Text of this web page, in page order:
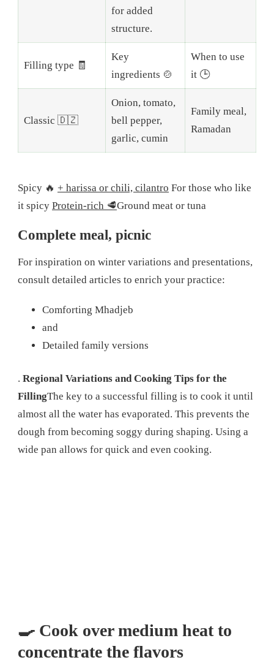
for added
structure.
Filling type 🧾
Key
ingredients 🍲
When to use
it 🕒
Classic 🇩🇿
Onion, tomato,
bell pepper,
garlic, cumin
Family meal,
Ramadan
Spicy 🔥 + harissa or chili, cilantro For those who like
it spicy Protein-rich 🥩Ground meat or tuna
Complete meal, picnic
For inspiration on winter variations and presentations,
consult detailed articles to enrich your practice:
Comforting Mhadjeb
and
Detailed family versions
. Regional Variations and Cooking Tips for the
FillingThe key to a successful filling is to cook it until
almost all the water has evaporated. This prevents the
dough from becoming soggy during shaping. Using a
wide pan allows for quick and even cooking.
🍳 Cook over medium heat to
concentrate the flavors